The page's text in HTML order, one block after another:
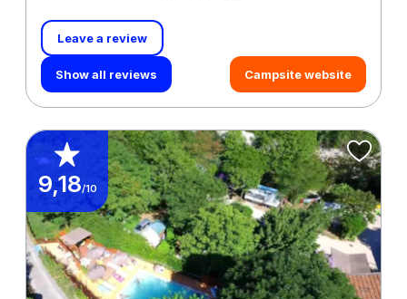
Leave a review
Show all reviews Campsite website
9,18/10